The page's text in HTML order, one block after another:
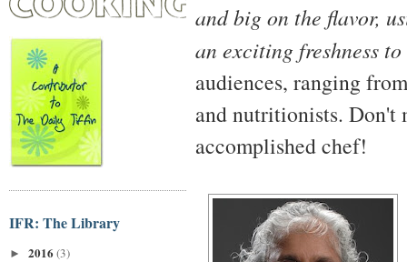
IFR: The Library
► 2016 (3)
and big on the flavor,
an exciting freshness
audiences, ranging
and nutritionists. Don't
accomplished chef!